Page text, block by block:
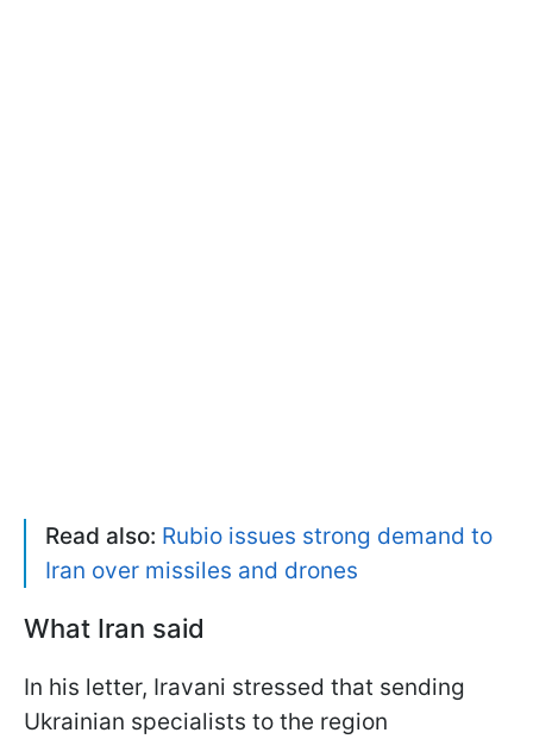
Read also: Rubio issues strong demand to
Iran over missiles and drones
What Iran said
In his letter, Iravani stressed that sending
Ukrainian specialists to the region